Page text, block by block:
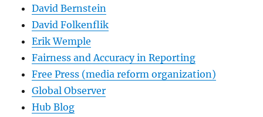
David Bernstein
David Folkenflik
Erik Wemple
Fairness and Accuracy in Reporting
Free Press (media reform organization)
Global Observer
Hub Blog